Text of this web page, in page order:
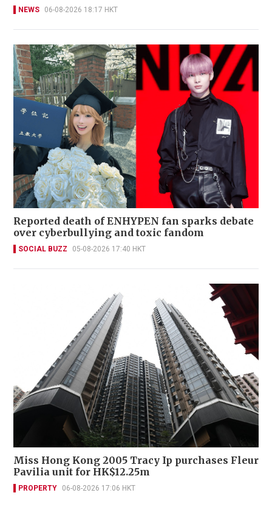
NEWS 06-08-2026 18:17 HKT
Reported death of ENHYPEN fan sparks debate
over cyberbullying and toxic fandom
SOCIAL BUZZ 05-08-2026 17:40 HKT
Miss Hong Kong 2005 Tracy Ip purchases Fleur
Pavilia unit for HK$12.25m
PROPERTY 06-08-2026 17:06 HKT